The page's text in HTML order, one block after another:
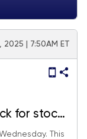
2025 | 7:50AM ET
for stocks
be sold-
This